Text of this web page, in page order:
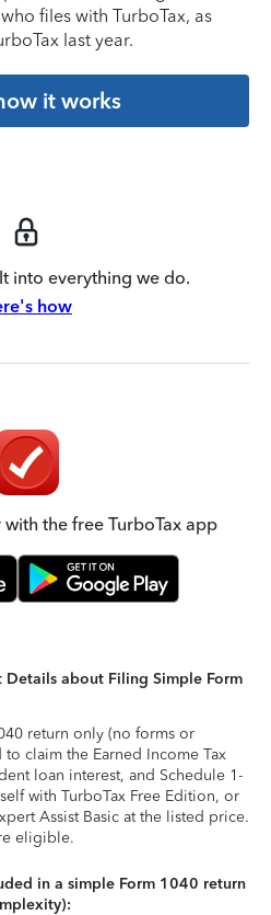
files with TurboTax, as
last year.
it works
into everything we do.
how
the free TurboTax app
about Filing Simple Form
return only (no forms or
claim the Earned Income Tax
loan interest, and Schedule 1-
with TurboTax Free Edition, or
Assist Basic at the listed price.
eligible.
in a simple Form 1040 return